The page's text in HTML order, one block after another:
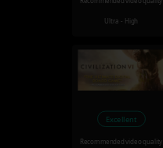
Ultra - High
Excellent
Recommended video quality